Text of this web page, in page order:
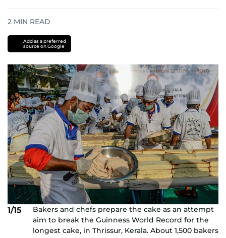
2 MIN READ
Add as a preferred
source on Google
1/15
Bakers and chefs prepare the cake as an attempt
aim to break the Guinness World Record for the
longest cake, in Thrissur, Kerala. About 1,500 bakers